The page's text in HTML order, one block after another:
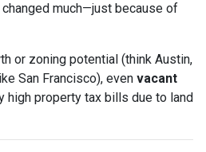
changed much—just because of
or zoning potential (think Austin,
San Francisco), even vacant
high property tax bills due to land